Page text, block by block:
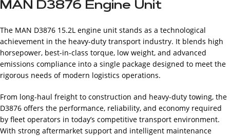
MAN D3876 Engine Unit
The MAN D3876 15.2L engine unit stands as a technological
achievement in the heavy-duty transport industry. It blends high
horsepower, best-in-class torque, low weight, and advanced
emissions compliance into a single package designed to meet the
rigorous needs of modern logistics operations.
From long-haul freight to construction and heavy-duty towing, the
D3876 offers the performance, reliability, and economy required
by fleet operators in today’s competitive transport environment.
With strong aftermarket support and intelligent maintenance